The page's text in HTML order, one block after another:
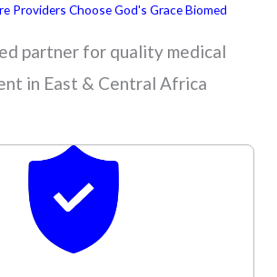
Providers Choose God's Grace Biomed
partner for quality medical
in East & Central Africa